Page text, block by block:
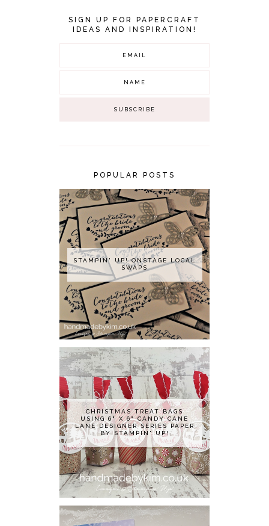
SIGN UP FOR PAPERCRAFT
IDEAS AND INSPIRATION!
POPULAR POSTS
STAMPIN' UP! ONSTAGE LOCAL
SWAPS
CHRISTMAS TREAT BAGS
USING 6" X 6" CANDY CANE
LANE DESIGNER SERIES PAPER
BY STAMPIN' UP!